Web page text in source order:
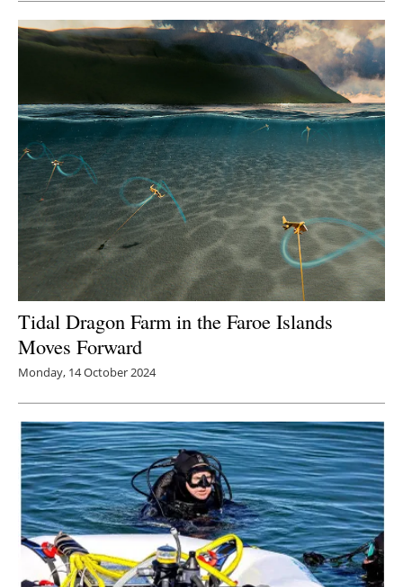
Tidal Dragon Farm in the Faroe Islands
Moves Forward
Monday, 14 October 2024